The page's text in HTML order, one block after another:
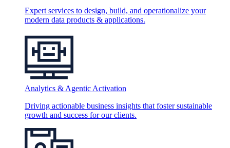
Expert services to design, build, and operationalize your
modern data products & applications.
Analytics & Agentic Activation
Driving actionable business insights that foster sustainable
growth and success for our clients.